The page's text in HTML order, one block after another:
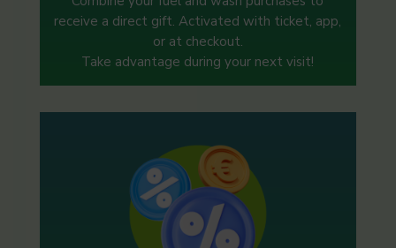
receive a direct gift. Activated with ticket, app,
or at checkout.
Take advantage during your next visit!